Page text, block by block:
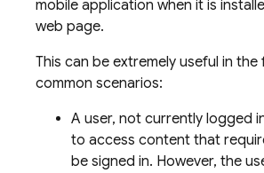
mobile application when it is
web page.
This can be extremely useful in the
common scenarios:
A user, not currently logged
to access content that
be signed in. However, the